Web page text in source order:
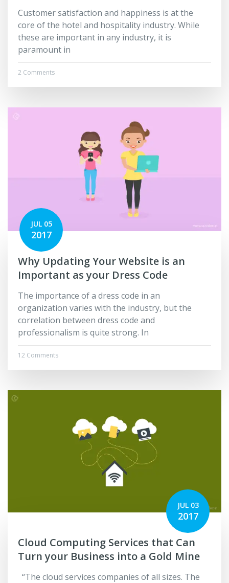
Customer satisfaction and happiness is at the
core of the hotel and hospitality industry. While
these are important in any industry, it is
paramount in
2 Comments
JUL 05
2017
Why Updating Your Website is an
Important as your Dress Code
The importance of a dress code in an
organization varies with the industry, but the
correlation between dress code and
professionalism is quite strong. In
12 Comments
JUL 03
2017
Cloud Computing Services that Can
Turn your Business into a Gold Mine
“The cloud services companies of all sizes. The